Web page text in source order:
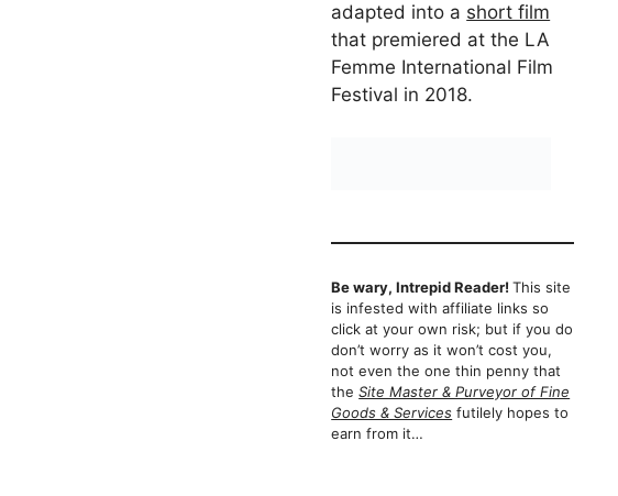
adapted into a short film
that premiered at the LA
Femme International Film
Festival in 2018.
Be wary, Intrepid Reader!This site
is infested with affiliate links so
click at your own risk; but if you do
don’t worry as it won’t cost you,
not even the one thin penny that
theSite Master & Purveyor of Fine
Goods & Services futilely hopes to
earn from it…